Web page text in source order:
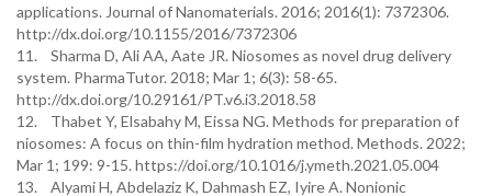
applications. Journal of Nanomaterials. 2016; 2016(1): 7372306.
http://dx.doi.org/10.1155/2016/7372306
11. Sharma D, Ali AA, Aate JR. Niosomes as novel drug delivery
system. PharmaTutor. 2018; Mar 1; 6(3): 58-65.
http://dx.doi.org/10.29161/PT.v6.i3.2018.58
12. Thabet Y, Elsabahy M, Eissa NG. Methods for preparation of
niosomes: A focus on thin-film hydration method. Methods. 2022;
Mar 1; 199: 9-15. https://doi.org/10.1016/j.ymeth.2021.05.004
13. Alyami H, Abdelaziz K, Dahmash EZ, Iyire A. Nonionic